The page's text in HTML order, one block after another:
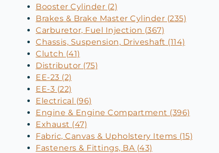
Booster Cylinder (2)
Brakes & Brake Master Cylinder (235)
Carburetor, Fuel Injection (367)
Chassis, Suspension, Driveshaft (114)
Clutch (41)
Distributor (75)
EE-23 (2)
EE-3 (22)
Electrical (96)
Engine & Engine Compartment (396)
Exhaust (47)
Fabric, Canvas & Upholstery Items (15)
Fasteners & Fittings, BA (43)